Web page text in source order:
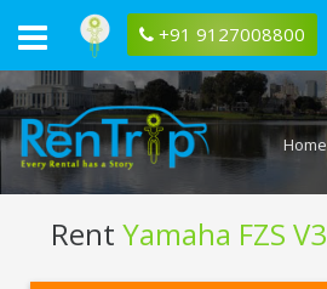
+91 9127008800
Home
Rent Yamaha FZS V3